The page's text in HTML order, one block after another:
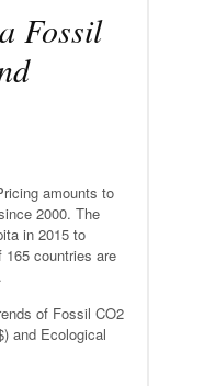
Fossil
amounts to
2000. The
in 2015 to
165 countries are
of Fossil CO2
and Ecological